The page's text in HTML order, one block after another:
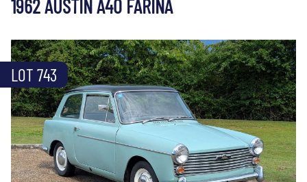
1962 AUSTIN A40 FARINA
LOT 743